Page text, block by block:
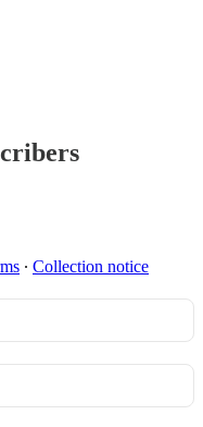
∙ Collection notice